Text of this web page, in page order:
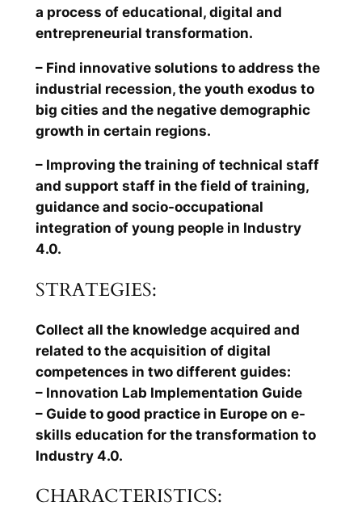
a process of educational, digital and
entrepreneurial transformation.
– Find innovative solutions to address the
industrial recession, the youth exodus to
big cities and the negative demographic
growth in certain regions.
– Improving the training of technical staff
and support staff in the field of training,
guidance and socio-occupational
integration of young people in Industry
4.0.
STRATEGIES:
Collect all the knowledge acquired and
related to the acquisition of digital
competences in two different guides:
– Innovation Lab Implementation Guide
– Guide to good practice in Europe on e-
skills education for the transformation to
Industry 4.0.
CHARACTERISTICS: